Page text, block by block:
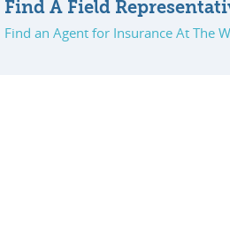
Find A Field
Find an Agent for Insurance At The